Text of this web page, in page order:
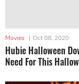
Movies | Oct 08, 2020
Hubie Halloween
Need For This